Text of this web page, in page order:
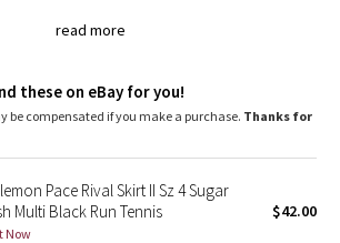
read more
waistband holds your key or card
these on eBay for you!
be compensated if you make a purchase. Thanks for
Pace Rival Skirt II Sz 4 Sugar
Multi Black Run Tennis
Now
$42.00